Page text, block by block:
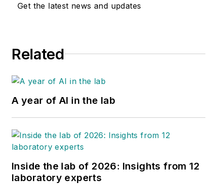
Get the latest news and updates
Related
A year of AI in the lab
Inside the lab of 2026: Insights from 12
laboratory experts